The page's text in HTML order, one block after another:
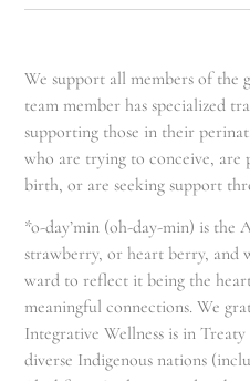
We support all members of the
team member has specialized
supporting those in their
who are trying to conceive, are
birth, or are seeking support
*o-day’min (oh-day-min) is the
strawberry, or heart berry, and
ward to reflect it being the
meaningful connections. We
Integrative Wellness is in
diverse Indigenous nations